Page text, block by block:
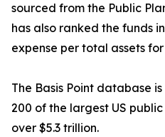
sourced from the Public
has also ranked the funds
expense per total assets
The Basis Point database
200 of the largest US
over $5.3 trillion.